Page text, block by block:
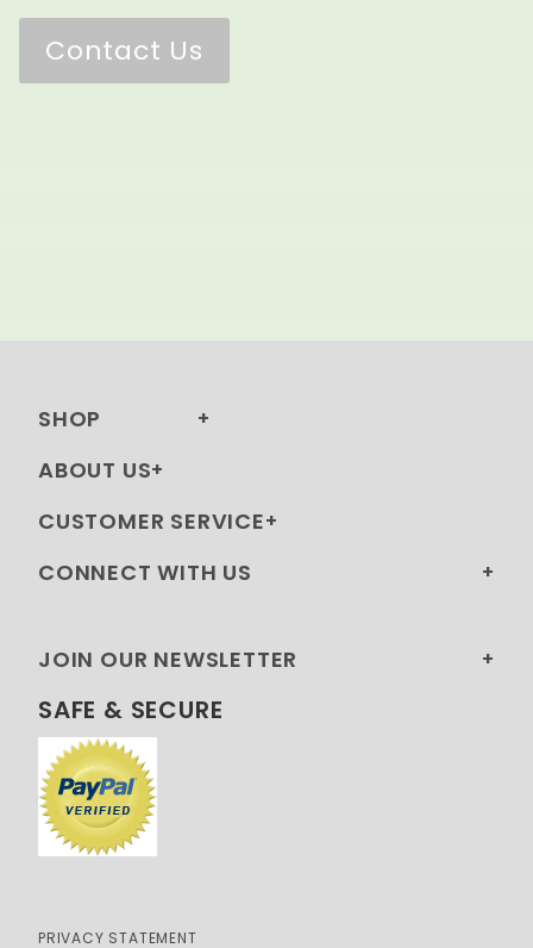
Contact Us
SHOP
ABOUT US
CUSTOMER SERVICE
CONNECT WITH US
JOIN OUR NEWSLETTER
SAFE & SECURE
PRIVACY STATEMENT